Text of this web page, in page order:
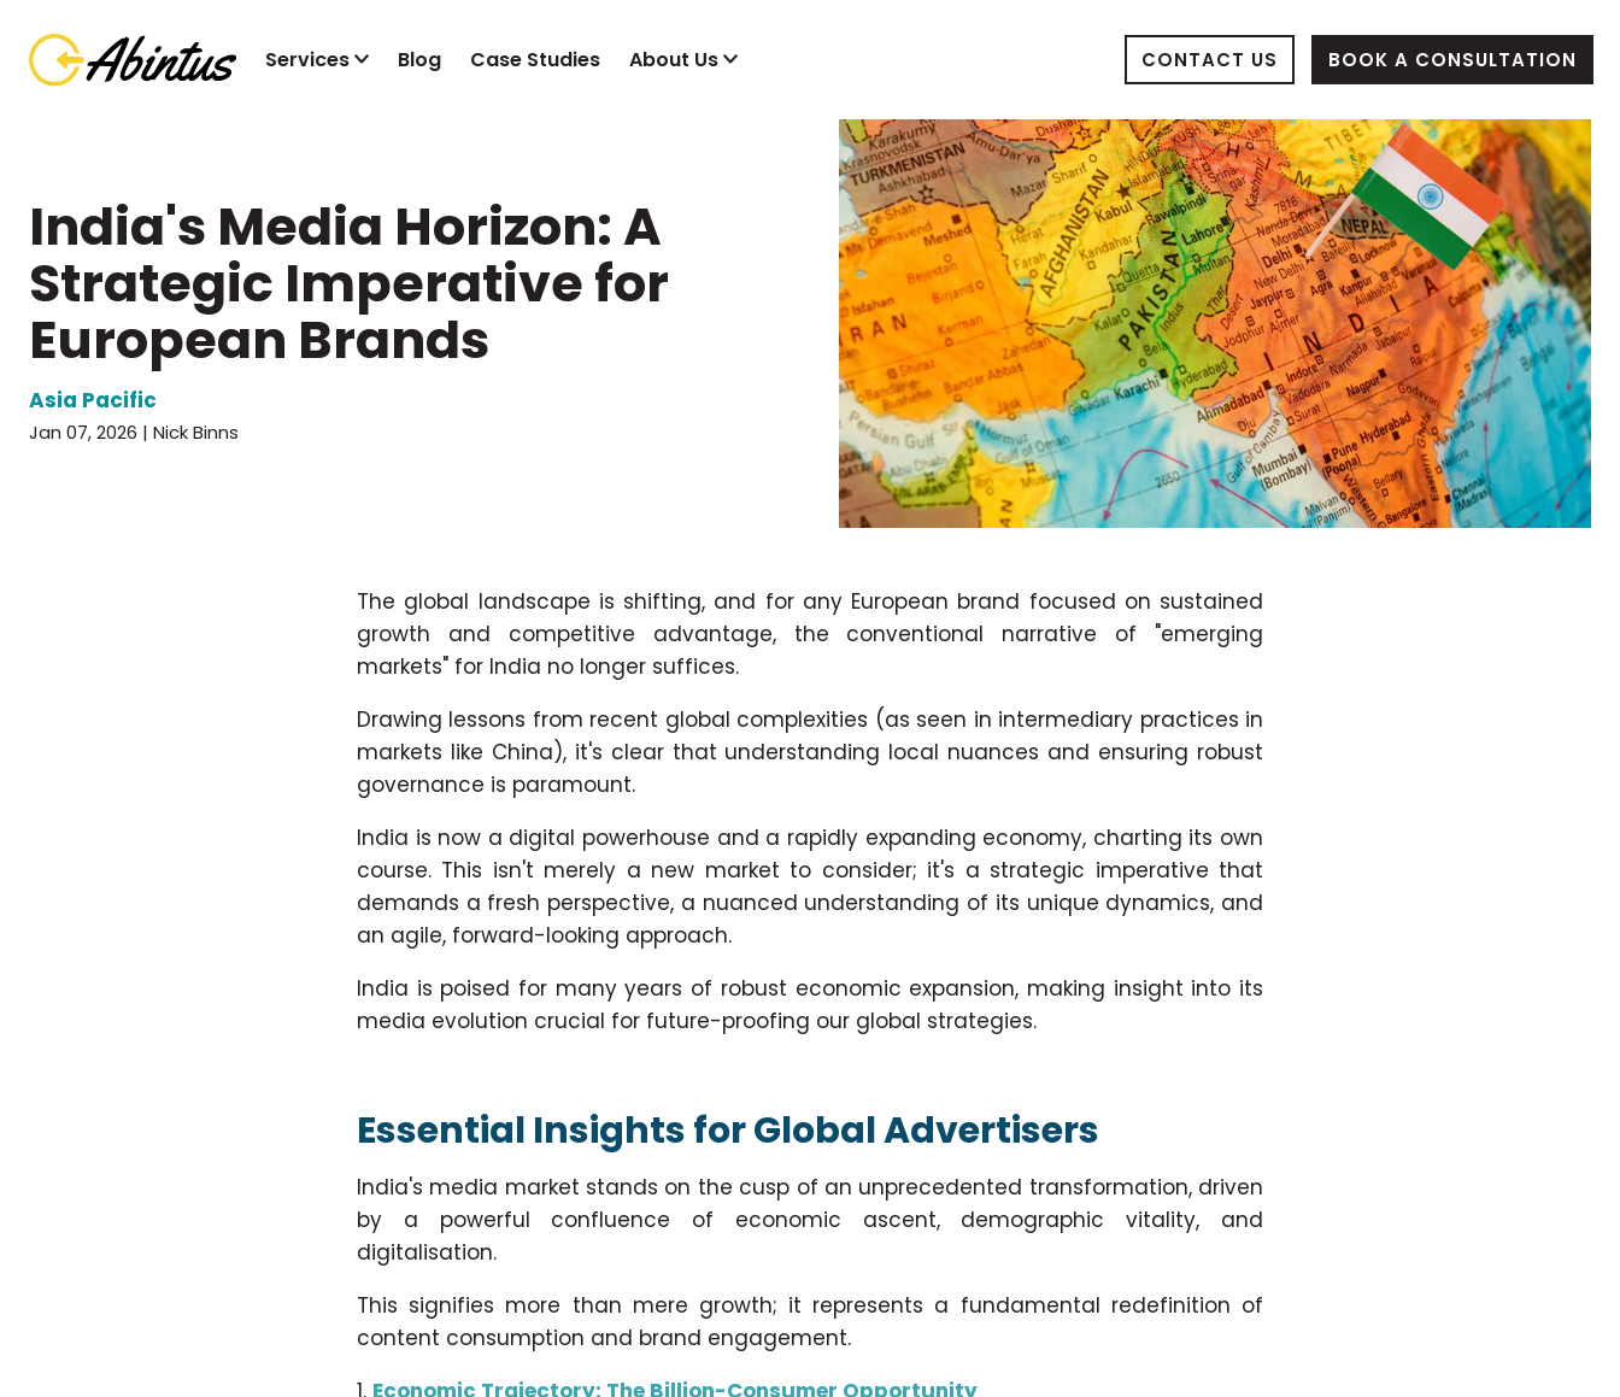
Services Blog Case Studies About Us CONTACT US BOOK A CONSULTATION
India's Media Horizon: A
Strategic Imperative for
European Brands
Asia Pacific
Jan 07, 2026 | Nick Binns
The global landscape is shifting, and for any European brand focused on sustained
growth and competitive advantage, the conventional narrative of "emerging
markets" for India no longer suffices.
Drawing lessons from recent global complexities (as seen in intermediary practices in
markets like China), it's clear that understanding local nuances and ensuring robust
governance is paramount.
India is now a digital powerhouse and a rapidly expanding economy, charting its own
course. This isn't merely a new market to consider; it's a strategic imperative that
demands a fresh perspective, a nuanced understanding of its unique dynamics, and
an agile, forward-looking approach.
India is poised for many years of robust economic expansion, making insight into its
media evolution crucial for future-proofing our global strategies.
Essential Insights for Global Advertisers
India's media market stands on the cusp of an unprecedented transformation, driven
by a powerful confluence of economic ascent, demographic vitality, and
digitalisation.
This signifies more than mere growth; it represents a fundamental redefinition of
content consumption and brand engagement.
Economic Trajectory: The Billion-Consumer Opportunity